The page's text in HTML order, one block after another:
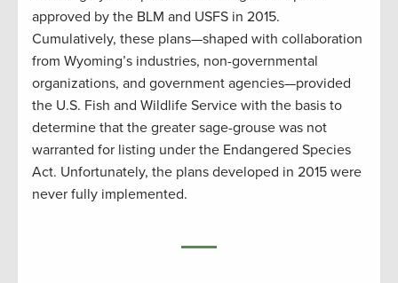
approved by the BLM and USFS in 2015.
Cumulatively, these plans—shaped with collaboration
from Wyoming’s industries, non-governmental
organizations, and government agencies—provided
the U.S. Fish and Wildlife Service with the basis to
determine that the greater sage-grouse was not
warranted for listing under the Endangered Species
Act. Unfortunately, the plans developed in 2015 were
never fully implemented.